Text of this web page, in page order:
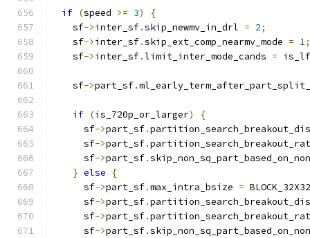
if (speed >= 3)
{
    sf
->inter_sf.skip_newmv_in_drl = 2;
    sf
->inter_sf.skip_ext_comp_nearmv_mode = 1;
    sf
->inter_sf.limit_inter_mode_cands =
    sf
->part_sf.
if (is_720p_or_larger)
{
      sf
->part_sf.
      sf
->part_sf.
      sf
->part_sf.
} else
{
      sf
->part_sf.max_intra_bsize = BLOCK_32X32
      sf
->part_sf.
      sf
->part_sf.
      sf
->part_sf.